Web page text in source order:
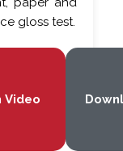
gloss test.
Video